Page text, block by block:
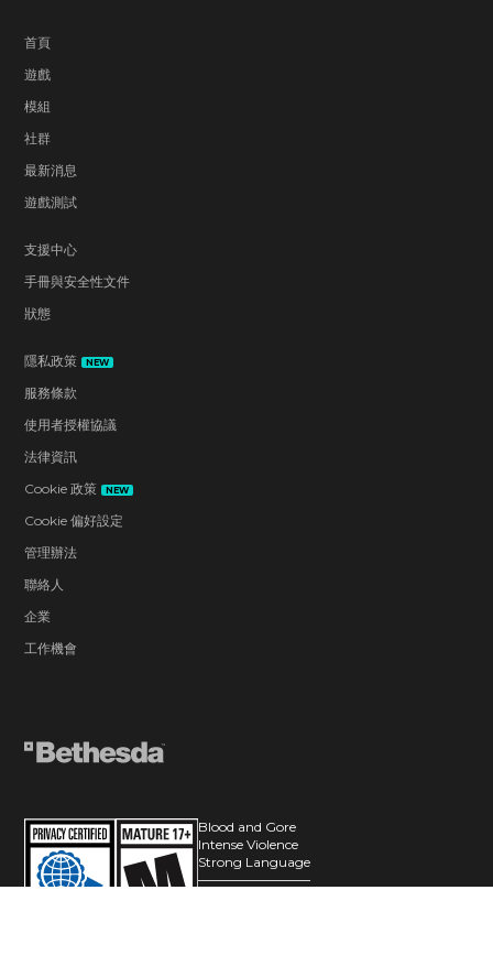
首頁
遊戲
模組
社群
最新消息
遊戲測試
支援中心
手冊與安全性文件
狀態
隱私政策 NEW
服務條款
使用者授權協議
法律資訊
Cookie 政策
NEW
Cookie 偏好設定
管理辦法
聯絡人
企業
工作機會
Blood and Gore
Intense Violence
Strong Language